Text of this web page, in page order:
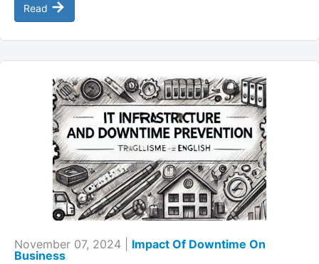
Read →
November 07, 2024 | Impact Of Downtime On
Business